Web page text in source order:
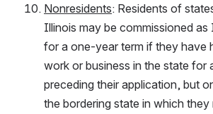
Nonresidents: Residents of
Illinois may be commissioned as
for a one-year term if they have
work or business in the state for
preceding their application, but
the bordering state in which they